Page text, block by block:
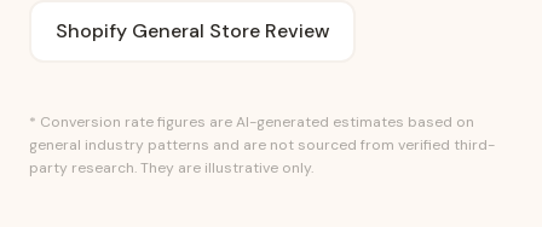
Shopify General Store Review
* Conversion rate figures are AI-generated estimates based on
general industry patterns and are not sourced from verified third-
party research. They are illustrative only.